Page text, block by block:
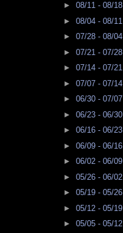
► 08/11 - 08/18
► 08/04 - 08/11
► 07/28 - 08/04
► 07/21 - 07/28
► 07/14 - 07/21
► 07/07 - 07/14
► 06/30 - 07/07
► 06/23 - 06/30
► 06/16 - 06/23
► 06/09 - 06/16
► 06/02 - 06/09
► 05/26 - 06/02
► 05/19 - 05/26
► 05/12 - 05/19
► 05/05 - 05/12